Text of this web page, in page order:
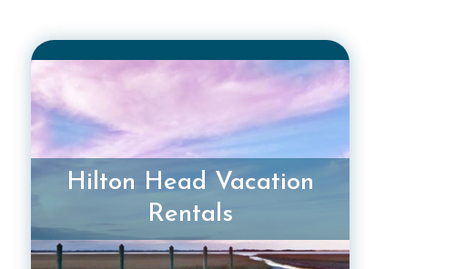
Hilton Head Vacation
Rentals